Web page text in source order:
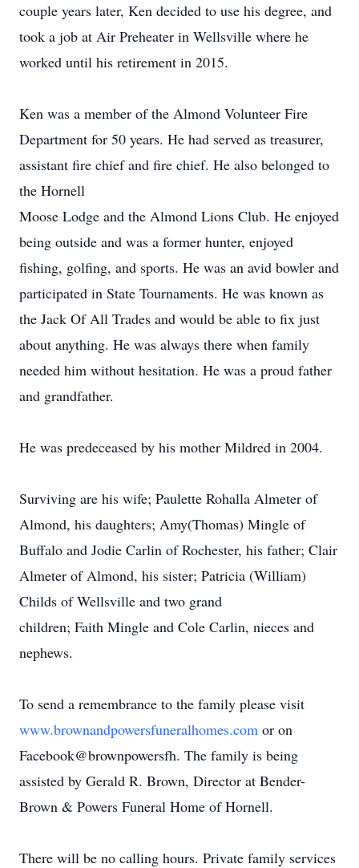
couple years later, Ken decided to use his degree, and
took a job at Air Preheater in Wellsville where he
worked until his retirement in 2015.
Ken was a member of the Almond Volunteer Fire
Department for 50 years. He had served as treasurer,
assistant fire chief and fire chief. He also belonged to
the Hornell
Moose Lodge and the Almond Lions Club. He enjoyed
being outside and was a former hunter, enjoyed
fishing, golfing, and sports. He was an avid bowler and
participated in State Tournaments. He was known as
the Jack Of All Trades and would be able to fix just
about anything. He was always there when family
needed him without hesitation. He was a proud father
and grandfather.
He was predeceased by his mother Mildred in 2004.
Surviving are his wife; Paulette Rohalla Almeter of
Almond, his daughters; Amy(Thomas) Mingle of
Buffalo and Jodie Carlin of Rochester, his father; Clair
Almeter of Almond, his sister; Patricia (William)
Childs of Wellsville and two grand
children; Faith Mingle and Cole Carlin, nieces and
nephews.
To send a remembrance to the family please visit
www.brownandpowersfuneralhomes.com or on
Facebook@brownpowersfh. The family is being
assisted by Gerald R. Brown, Director at Bender-
Brown & Powers Funeral Home of Hornell.
There will be no calling hours. Private family services